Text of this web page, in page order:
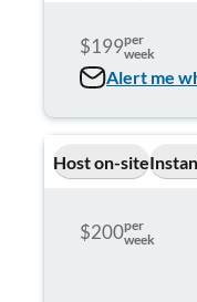
$199per
week
Alert me
Host on-site
$200per
week